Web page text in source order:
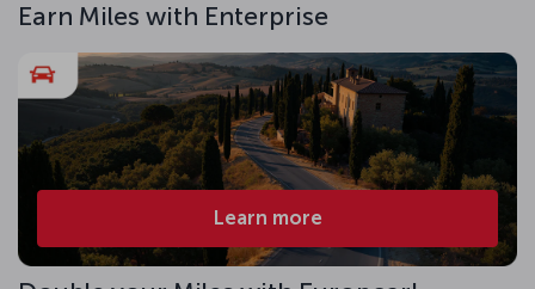
Earn Miles with Enterprise
Learn more